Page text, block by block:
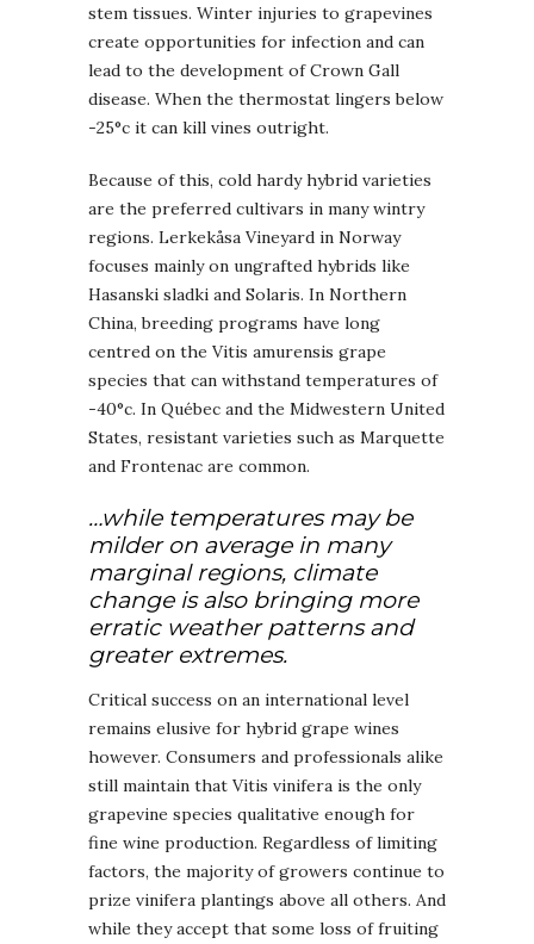
stem tissues. Winter injuries to grapevines
create opportunities for infection and can
lead to the development of Crown Gall
disease. When the thermostat lingers below
-25°c it can kill vines outright.
Because of this, cold hardy hybrid varieties
are the preferred cultivars in many wintry
regions. Lerkekåsa Vineyard in Norway
focuses mainly on ungrafted hybrids like
Hasanski sladki and Solaris. In Northern
China, breeding programs have long
centred on the Vitis amurensis grape
species that can withstand temperatures of
-40°c. In Québec and the Midwestern United
States, resistant varieties such as Marquette
and Frontenac are common.
…while temperatures may be
milder on average in many
marginal regions, climate
change is also bringing more
erratic weather patterns and
greater extremes.
Critical success on an international level
remains elusive for hybrid grape wines
however. Consumers and professionals alike
still maintain that Vitis vinifera is the only
grapevine species qualitative enough for
fine wine production. Regardless of limiting
factors, the majority of growers continue to
prize vinifera plantings above all others. And
while they accept that some loss of fruiting